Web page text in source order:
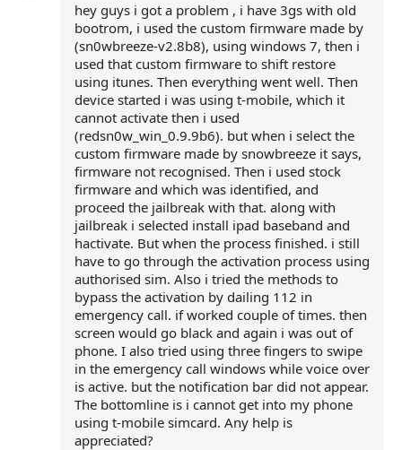
hey guys i got a problem , i have 3gs with old
bootrom, i used the custom firmware made by
(sn0wbreeze-v2.8b8), using windows 7, then i
used that custom firmware to shift restore
using itunes. Then everything went well. Then
device started i was using t-mobile, which it
cannot activate then i used
(redsn0w_win_0.9.9b6). but when i select the
custom firmware made by snowbreeze it says,
firmware not recognised. Then i used stock
firmware and which was identified, and
proceed the jailbreak with that. along with
jailbreak i selected install ipad baseband and
hactivate. But when the process finished. i still
have to go through the activation process using
authorised sim. Also i tried the methods to
bypass the activation by dailing 112 in
emergency call. if worked couple of times. then
screen would go black and again i was out of
phone. I also tried using three fingers to swipe
in the emergency call windows while voice over
is active. but the notification bar did not appear.
The bottomline is i cannot get into my phone
using t-mobile simcard. Any help is
appreciated?